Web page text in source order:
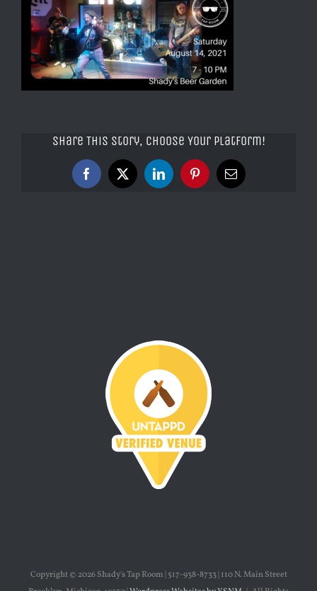
Share This Story, Choose Your Platform!
Facebook
X LinkedInPinterestEmail
Copyright © 2026 Shady's Tap Room | 517-938-8733 | 110 N. Main Street